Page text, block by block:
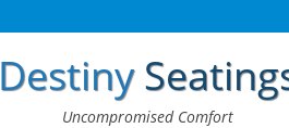
Destiny
Uncompromised Comfort